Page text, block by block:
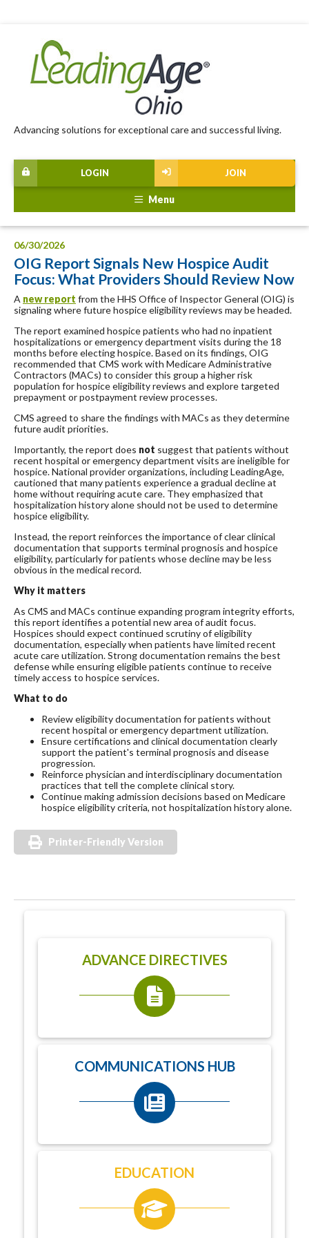
Advancing solutions for exceptional care and successful living.
JOIN
LOGIN
Menu
06/30/2026
OIG Report Signals New Hospice Audit
Focus: What Providers Should Review Now
A new report from the HHS Office of Inspector General (OIG) is
signaling where future hospice eligibility reviews may be headed.
The report examined hospice patients who had no inpatient
hospitalizations or emergency department visits during the 18
months before electing hospice. Based on its findings, OIG
recommended that CMS work with Medicare Administrative
Contractors (MACs) to consider this group a higher risk
population for hospice eligibility reviews and explore targeted
prepayment or postpayment review processes.
CMS agreed to share the findings with MACs as they determine
future audit priorities.
Importantly, the report does not suggest that patients without
recent hospital or emergency department visits are ineligible for
hospice. National provider organizations, including LeadingAge,
cautioned that many patients experience a gradual decline at
home without requiring acute care. They emphasized that
hospitalization history alone should not be used to determine
hospice eligibility.
Instead, the report reinforces the importance of clear clinical
documentation that supports terminal prognosis and hospice
eligibility, particularly for patients whose decline may be less
obvious in the medical record.
Why it matters
As CMS and MACs continue expanding program integrity efforts,
this report identifies a potential new area of audit focus.
Hospices should expect continued scrutiny of eligibility
documentation, especially when patients have limited recent
acute care utilization. Strong documentation remains the best
defense while ensuring eligible patients continue to receive
timely access to hospice services.
What to do
Review eligibility documentation for patients without
recent hospital or emergency department utilization.
Ensure certifications and clinical documentation clearly
support the patient's terminal prognosis and disease
progression.
Reinforce physician and interdisciplinary documentation
practices that tell the complete clinical story.
Continue making admission decisions based on Medicare
hospice eligibility criteria, not hospitalization history alone.
Printer-Friendly Version
ADVANCE DIRECTIVES
COMMUNICATIONS HUB
EDUCATION